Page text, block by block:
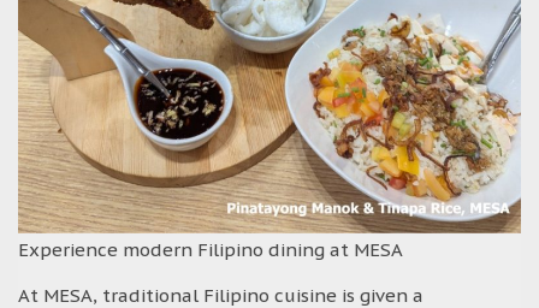
Experience modern Filipino dining at MESA
At MESA, traditional Filipino cuisine is given a